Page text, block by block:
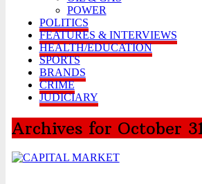
POWER
POLITICS
FEATURES & INTERVIEWS
HEALTH/EDUCATION
SPORTS
BRANDS
CRIME
JUDICIARY
Archives for October